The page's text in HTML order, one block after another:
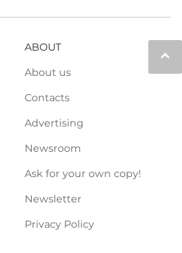
keyboard_arrow_up
ABOUT
About us
Contacts
Advertising
Newsroom
Ask for your own copy!
Newsletter
Privacy Policy